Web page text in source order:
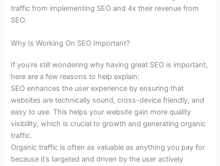
traffic from implementing SEO and 4x their revenue from
SEO.
Why Is Working On SEO Important?
If you’re still wondering why having great SEO is important,
here are a few reasons to help explain:
SEO enhances the user experience by ensuring that
websites are technically sound, cross-device friendly, and
easy to use. This helps your website gain more quality
visibility, which is crucial to growth and generating organic
traffic.
Organic traffic is often as valuable as anything you pay for
because it’s targeted and driven by the user actively